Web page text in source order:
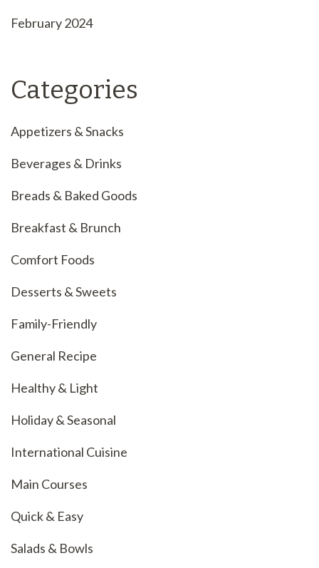
February 2024
Categories
Appetizers & Snacks
Beverages & Drinks
Breads & Baked Goods
Breakfast & Brunch
Comfort Foods
Desserts & Sweets
Family-Friendly
General Recipe
Healthy & Light
Holiday & Seasonal
International Cuisine
Main Courses
Quick & Easy
Salads & Bowls